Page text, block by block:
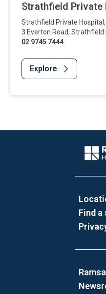
Strathfield Private
Strathfield Private Hospital ,
3 Everton Road, Strathfield
02 9745 7444
Explore
Find